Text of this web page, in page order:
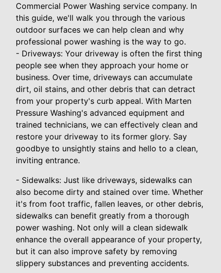
Commercial Power Washing service company. In
this guide, we'll walk you through the various
outdoor surfaces we can help clean and why
professional power washing is the way to go.
- Driveways: Your driveway is often the first thing
people see when they approach your home or
business. Over time, driveways can accumulate
dirt, oil stains, and other debris that can detract
from your property's curb appeal. With Marten
Pressure Washing's advanced equipment and
trained technicians, we can effectively clean and
restore your driveway to its former glory. Say
goodbye to unsightly stains and hello to a clean,
inviting entrance.
- Sidewalks: Just like driveways, sidewalks can
also become dirty and stained over time. Whether
it's from foot traffic, fallen leaves, or other debris,
sidewalks can benefit greatly from a thorough
power washing. Not only will a clean sidewalk
enhance the overall appearance of your property,
but it can also improve safety by removing
slippery substances and preventing accidents.